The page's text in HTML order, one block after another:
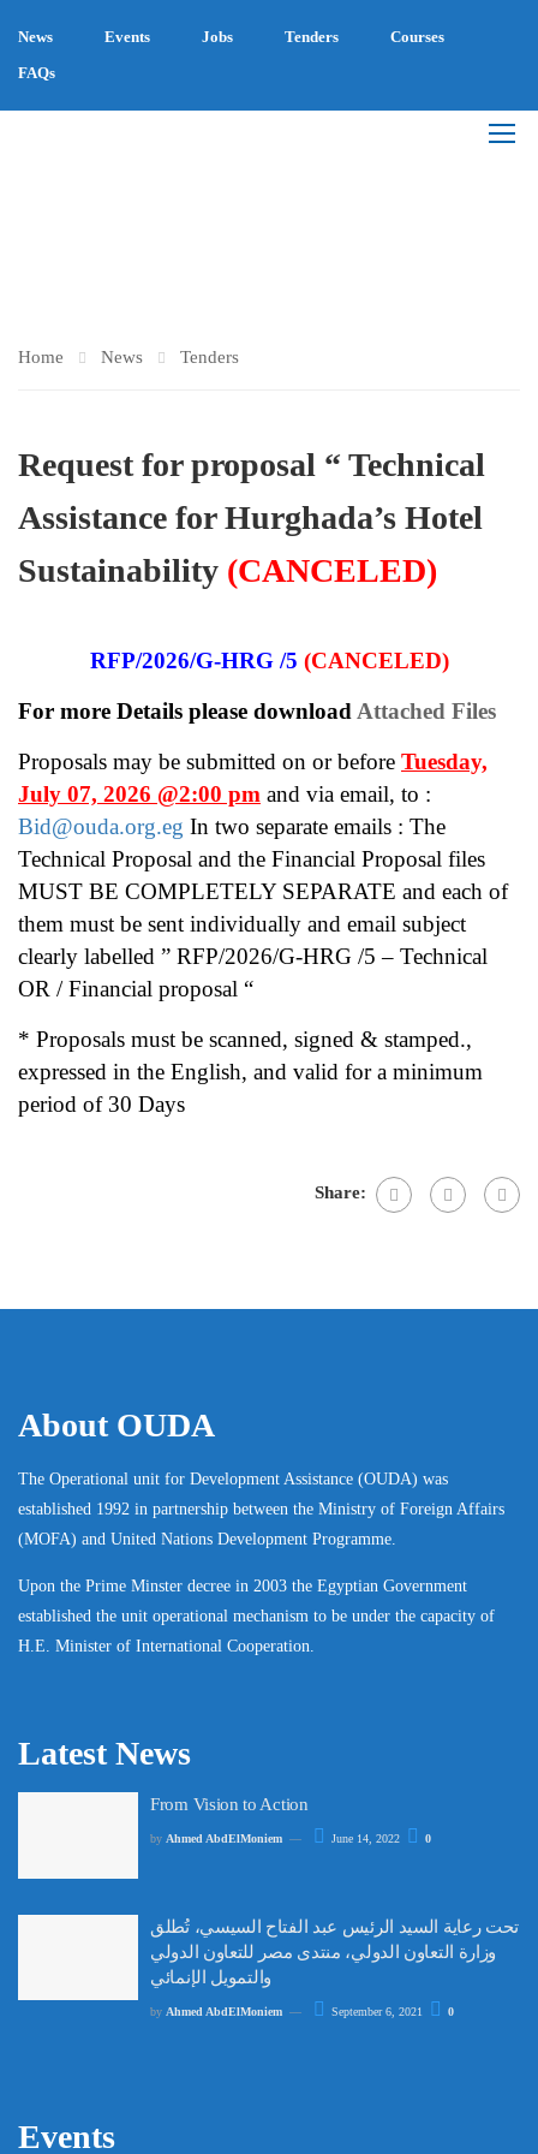
News Events Jobs Tenders
Courses
FAQs
Home News Tenders
Request for proposal “ Technical
Assistance for Hurghada’s Hotel
Sustainability (CANCELED)
RFP/2026/G-HRG /5 (CANCELED)
For more Details please download Attached Files
Proposals may be submitted on or before Tuesday,
July 07, 2026 @2:00 pm and via email, to :
Bid@ouda.org.eg In two separate emails : The
Technical Proposal and the Financial Proposal files
MUST BE COMPLETELY SEPARATE and each of
them must be sent individually and email subject
clearly labelled ” RFP/2026/G-HRG /5 – Technical
OR / Financial proposal “
* Proposals must be scanned, signed & stamped.,
expressed in the English, and valid for a minimum
period of 30 Days
Share:
About OUDA
The Operational unit for Development Assistance (OUDA) was
established 1992 in partnership between the Ministry of Foreign Affairs
(MOFA) and United Nations Development Programme.
Upon the Prime Minster decree in 2003 the Egyptian Government
established the unit operational mechanism to be under the capacity of
H.E. Minister of International Cooperation.
Latest News
From Vision to Action
by Ahmed AbdElMoniem June 14, 2022 0
تحت رعاية السيد الرئيس عبد الفتاح السيسي، تُطلق
وزارة التعاون الدولي، منتدى مصر للتعاون الدولي
والتمويل الإنمائي
by Ahmed AbdElMoniem September 6, 2021 0
Events